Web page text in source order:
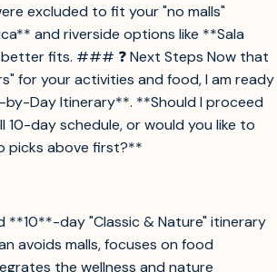
excluded to fit your "no malls"
and riverside options like **Sala
fits. ### ❓ Next Steps Now that
for your activities and food, I am ready
Day Itinerary**. **Should I proceed
10-day schedule, or would you like to
picks above first?**
**10**-day "Classic & Nature" itinerary
avoids malls, focuses on food
the wellness and nature